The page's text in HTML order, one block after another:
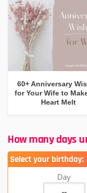
60+ Anniversary
for Your Wife to
Heart Melt
How many days
Select your birthday:
Day